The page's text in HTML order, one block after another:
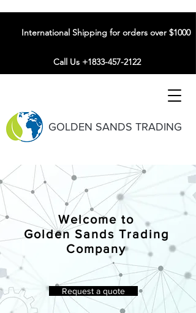
GOLDEN SANDS TRADING
International Shipping for orders over $1000
Call Us +1833-457-2122
Welcome to
Golden Sands Trading
Company
Request a quote